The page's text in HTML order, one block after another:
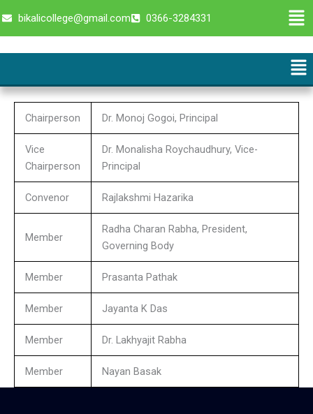
to
bikalicollege@gmail.com 0366-3284331
Chairperson Dr. Monoj Gogoi, Principal
Vice
Chairperson
Dr. Monalisha Roychaudhury, Vice-
Principal
Convenor Rajlakshmi Hazarika
Member
Radha Charan Rabha, President,
Governing Body
Member Prasanta Pathak
Member Jayanta K Das
Member Dr. Lakhyajit Rabha
Member Nayan Basak